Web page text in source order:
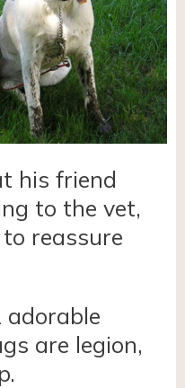
his friend
to the vet,
reassure
adorable
are legion,